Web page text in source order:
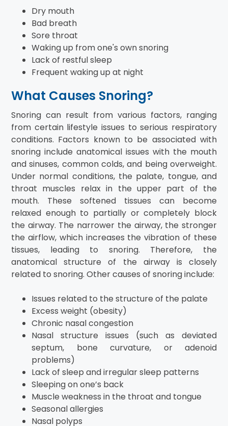
Dry mouth
Bad breath
Sore throat
Waking up from one's own snoring
Lack of restful sleep
Frequent waking up at night
What Causes Snoring?
Snoring can result from various factors, ranging
from certain lifestyle issues to serious respiratory
conditions. Factors known to be associated with
snoring include anatomical issues with the mouth
and sinuses, common colds, and being overweight.
Under normal conditions, the palate, tongue, and
throat muscles relax in the upper part of the
mouth. These softened tissues can become
relaxed enough to partially or completely block
the airway. The narrower the airway, the stronger
the airflow, which increases the vibration of these
tissues, leading to snoring. Therefore, the
anatomical structure of the airway is closely
related to snoring. Other causes of snoring include:
Issues related to the structure of the palate
Excess weight (obesity)
Chronic nasal congestion
Nasal structure issues (such as deviated
septum, bone curvature, or adenoid
problems)
Lack of sleep and irregular sleep patterns
Sleeping on one’s back
Muscle weakness in the throat and tongue
Seasonal allergies
Nasal polyps